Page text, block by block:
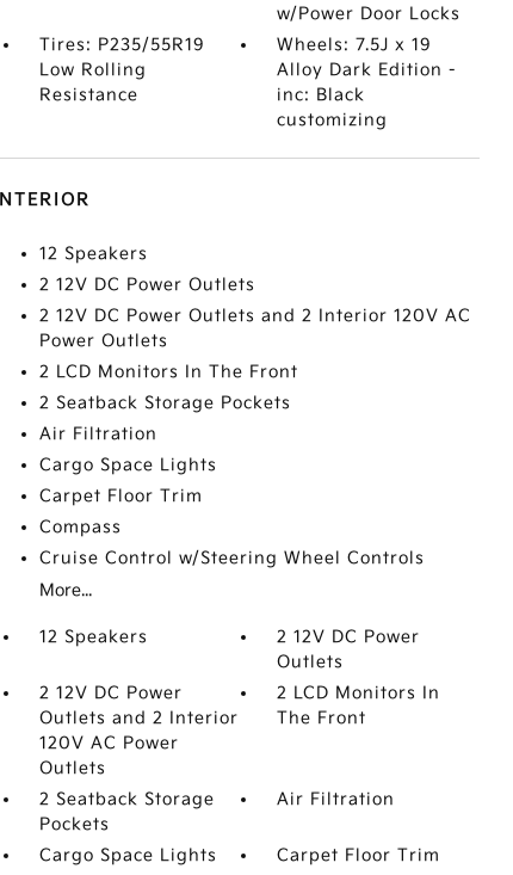
w/Power Door Locks
Tires: P235/55R19
Low Rolling
Resistance
Wheels: 7.5J x 19
Alloy Dark Edition -
inc: Black
customizing
INTERIOR
12 Speakers
2 12V DC Power Outlets
2 12V DC Power Outlets and 2 Interior 120V AC
Power Outlets
2 LCD Monitors In The Front
2 Seatback Storage Pockets
Air Filtration
Cargo Space Lights
Carpet Floor Trim
Compass
Cruise Control w/Steering Wheel Controls
More...
12 Speakers
2 12V DC Power
Outlets
2 12V DC Power
Outlets and 2 Interior
120V AC Power
Outlets
2 LCD Monitors In
The Front
2 Seatback Storage
Pockets
Air Filtration
Cargo Space Lights
Carpet Floor Trim